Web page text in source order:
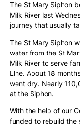
The St Mary Siphon
Milk River last
journey that usually
The St Mary Siphon
water from the St
Milk River to serve
Line. About 18
went dry. Nearly
at the Siphon.
With the help of our
funded to rebuild the